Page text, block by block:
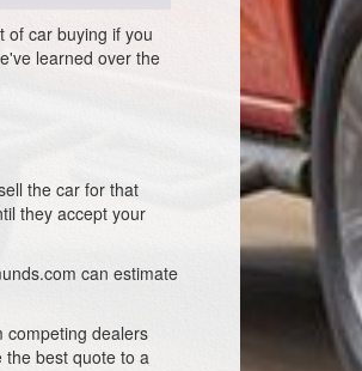
of car buying if you
learned over the
the car for that
they accept your
can estimate
competing dealers
the best quote to a